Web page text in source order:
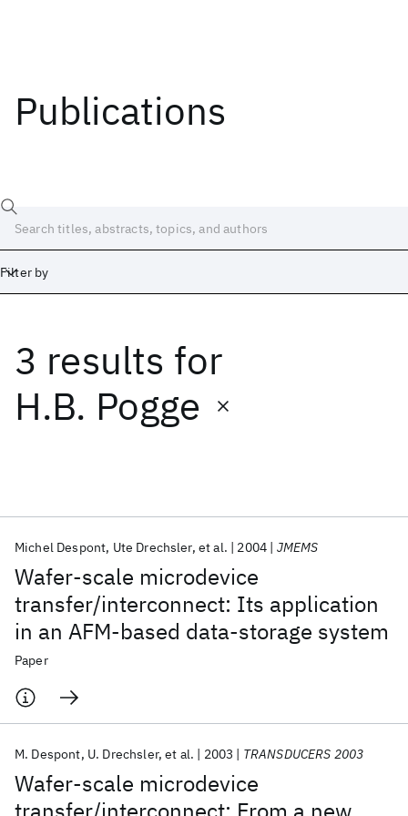
Publications
Filter by
3 results for
H.B. Pogge
Wafer-scale microdevice
transfer/interconnect: Its application
in an AFM-based data-storage system
Michel Despont Ute Drechsler et al. 2004 JMEMS
Paper
Wafer-scale microdevice
M. Despont U. Drechsler et al. 2003 TRANSDUCERS 2003
Date
Start
Popular topics
AI Hardware Foundation Models
Machine Learning
Quantum Systems